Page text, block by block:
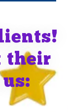
their